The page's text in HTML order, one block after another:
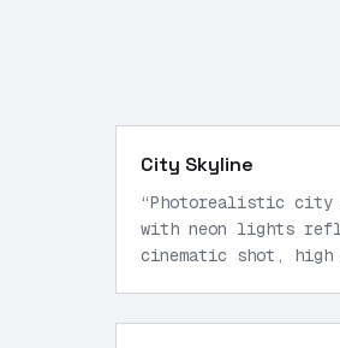
City Skyline
“Photorealistic city
with neon lights
cinematic shot,